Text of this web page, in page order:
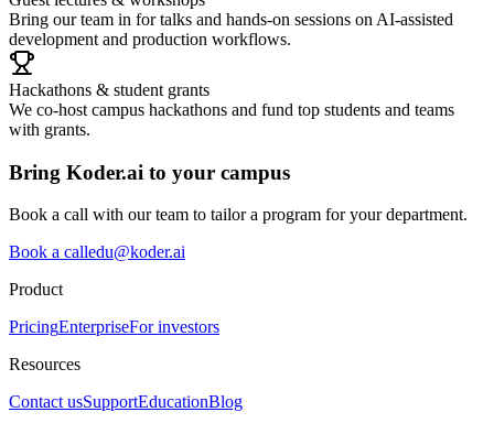
Bring our team in for talks and hands‑on sessions on AI‑assisted
development and production workflows.
Hackathons & student grants
We co‑host campus hackathons and fund top students and teams
with grants.
Bring Koder.ai to your campus
Book a call with our team to tailor a program for your department.
Book a calledu@koder.ai
Product
PricingEnterpriseFor investors
Resources
Contact usSupportEducationBlog